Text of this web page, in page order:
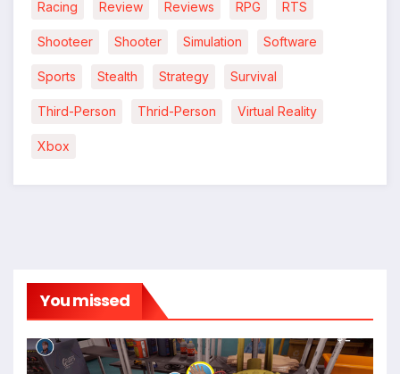
Racing Review Reviews RPG RTS
Shooteer Shooter Simulation Software
Sports Stealth Strategy Survival
Third-Person Thrid-Person Virtual Reality
Xbox
You missed